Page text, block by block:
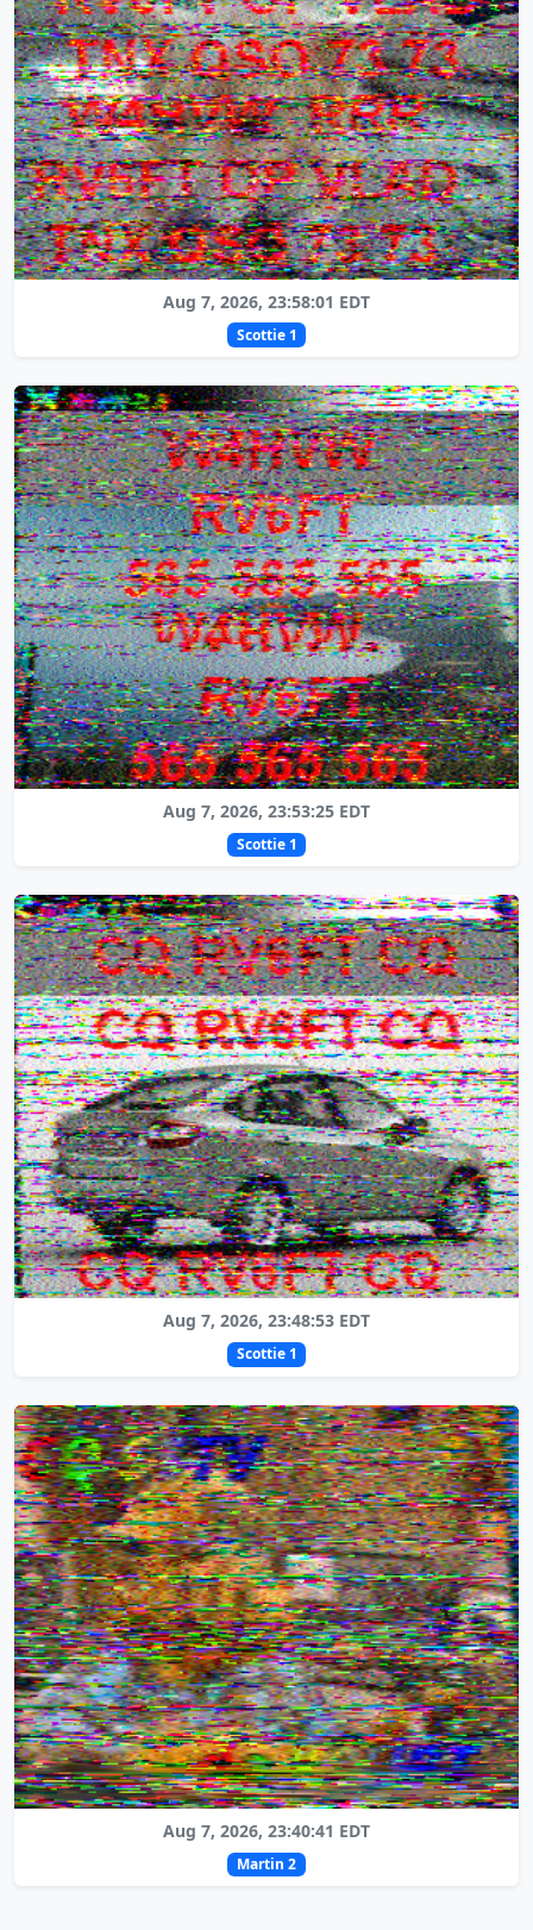
Aug 7, 2026, 23:58:01 EDT
Scottie 1
Aug 7, 2026, 23:53:25 EDT
Scottie 1
Aug 7, 2026, 23:48:53 EDT
Scottie 1
Aug 7, 2026, 23:40:41 EDT
Martin 2